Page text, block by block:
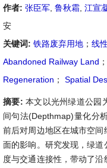
作者: 张臣军 鲁秋霜 江宣
安
关键词: 铁路废弃用地 ； 线
Abandoned Railway Land ；
Regeneration ； Spatial
摘要: 本文以光州绿道公园
间句法(Depthmap)量化分
前后对周边地区在城市空
面的影响。研究发现，绿
度与交通连接性，带动了